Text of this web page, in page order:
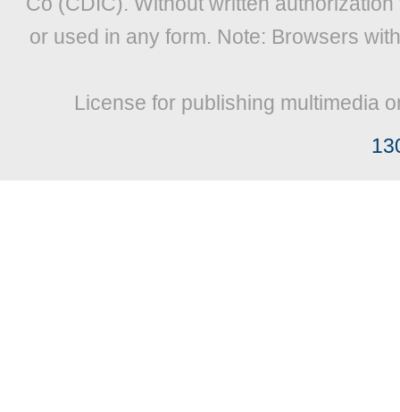
or used in any form. Note: Browsers
License for publishing multimedia